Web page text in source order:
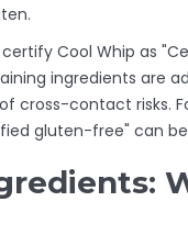
Cool Whip as
ingredients are
contact risks.
gluten-free" can